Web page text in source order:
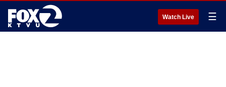
Watch Live ☰